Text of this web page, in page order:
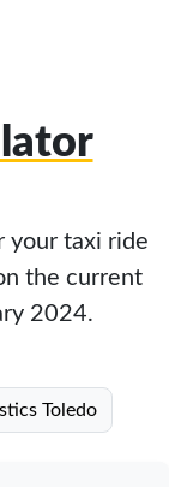
your taxi ride
the current
2024.
Toledo